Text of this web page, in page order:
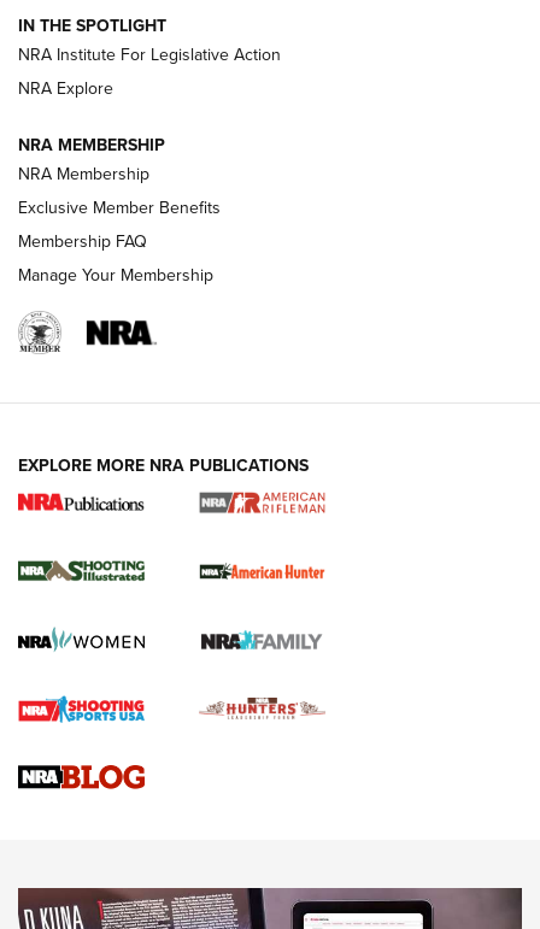
Smith & Wesson’s Folding M&P FPC 22LR Features Built-In
Magazine Storage | An NRA Shooting Sports Journal
REVIEWS
.22 LR Lever-Action
Gun Review | Robinson Armament XCR-L Standard Tactical
Gun Review | Rost Martin RM1C | An Official Journal Of The
NEWS NEWS
IN THE SPOTLIGHT
NRA Institute For Legislative Action
NRA Explore
NRA MEMBERSHIP
NRA Membership
Exclusive Member Benefits
Membership FAQ
Manage Your Membership
EXPLORE MORE NRA PUBLICATIONS